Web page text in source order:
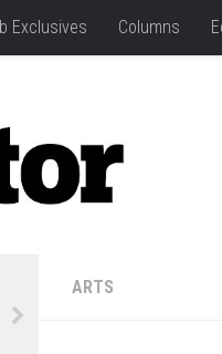
Exclusives Columns
ARTS